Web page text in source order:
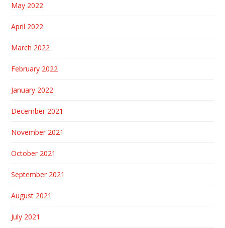
May 2022
April 2022
March 2022
February 2022
January 2022
December 2021
November 2021
October 2021
September 2021
August 2021
July 2021